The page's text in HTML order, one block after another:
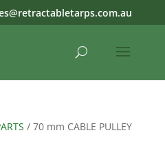
/ 70 mm CABLE PULLEY